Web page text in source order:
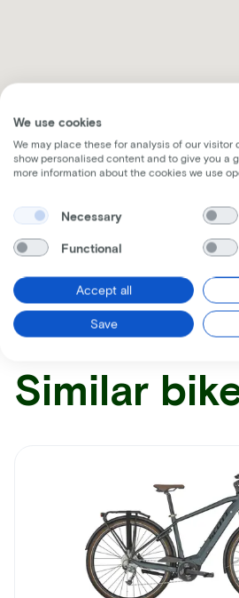
Receive all the
Similar
We use cookies
We may place these for analysis of our visitor
show personalised content and to give you a
more information about the cookies we use
Necessary
Functional
Accept all
Save